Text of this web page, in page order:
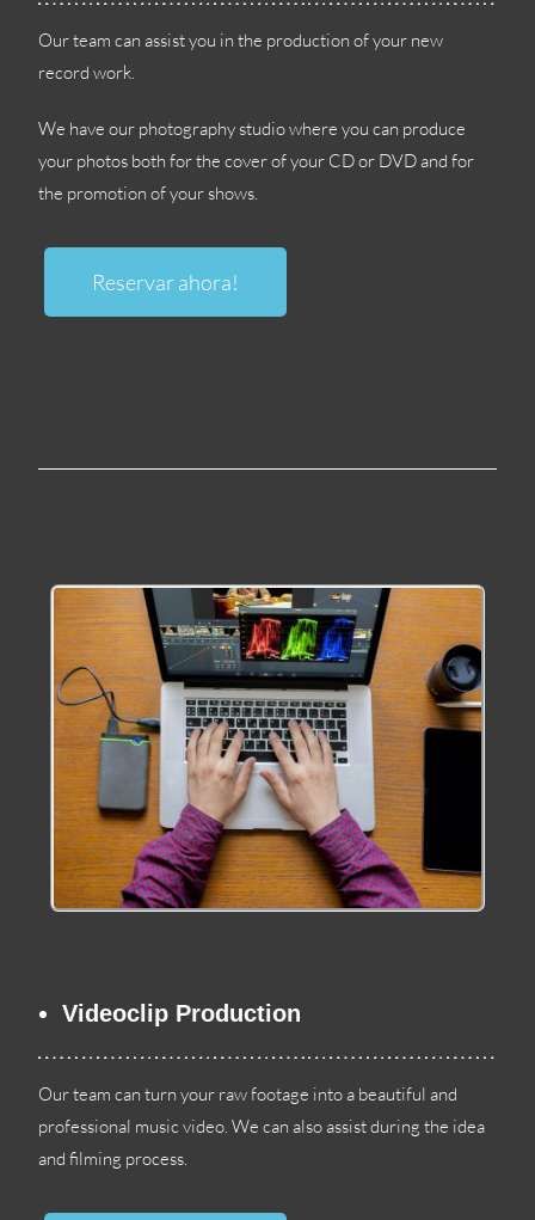
Our team can assist you in the production of your new
record work.
We have our photography studio where you can produce
your photos both for the cover of your CD or DVD and for
the promotion of your shows.
Reservar ahora!
Videoclip Production
Our team can turn your raw footage into a beautiful and
professional music video.We can also assist during the idea
and filming process.